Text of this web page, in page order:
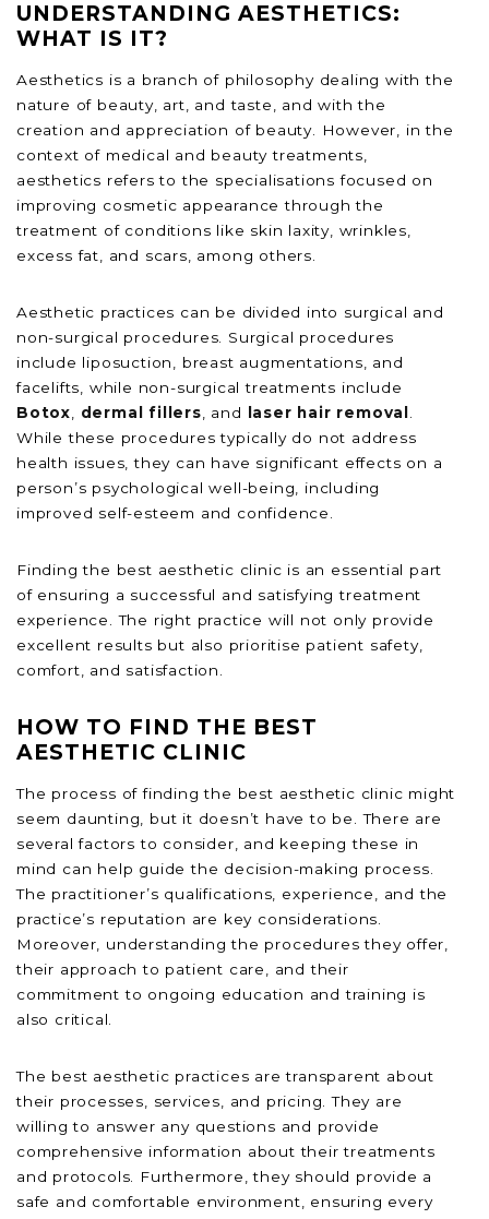
UNDERSTANDING AESTHETICS:
WHAT IS IT?
Aesthetics is a branch of philosophy dealing with the
nature of beauty, art, and taste, and with the
creation and appreciation of beauty. However, in the
context of medical and beauty treatments,
aesthetics refers to the specialisations focused on
improving cosmetic appearance through the
treatment of conditions like skin laxity, wrinkles,
excess fat, and scars, among others.
Aesthetic practices can be divided into surgical and
non-surgical procedures. Surgical procedures
include liposuction, breast augmentations, and
facelifts, while non-surgical treatments include
Botox, dermal fillers, and laser hair removal .
While these procedures typically do not address
health issues, they can have significant effects on a
person’s psychological well-being, including
improved self-esteem and confidence.
Finding the best aesthetic clinic is an essential part
of ensuring a successful and satisfying treatment
experience. The right practice will not only provide
excellent results but also prioritise patient safety,
comfort, and satisfaction.
HOW TO FIND THE BEST
AESTHETIC CLINIC
The process of finding the best aesthetic clinic might
seem daunting, but it doesn’t have to be. There are
several factors to consider, and keeping these in
mind can help guide the decision-making process.
The practitioner’s qualifications, experience, and the
practice’s reputation are key considerations.
Moreover, understanding the procedures they offer,
their approach to patient care, and their
commitment to ongoing education and training is
also critical.
The best aesthetic practices are transparent about
their processes, services, and pricing. They are
willing to answer any questions and provide
comprehensive information about their treatments
and protocols. Furthermore, they should provide a
safe and comfortable environment, ensuring every